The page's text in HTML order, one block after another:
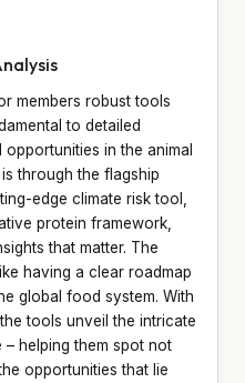
members robust tools
to detailed
in the animal
through the flagship
edge climate risk tool,
protein framework,
that matter. The
having a clear roadmap
global food system. With
tools unveil the intricate
helping them spot not
opportunities that lie